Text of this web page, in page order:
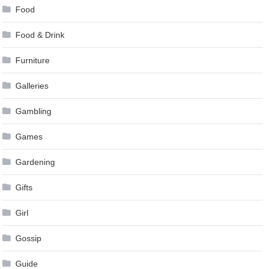
Food
Food & Drink
Furniture
Galleries
Gambling
Games
Gardening
Gifts
Girl
Gossip
Guide